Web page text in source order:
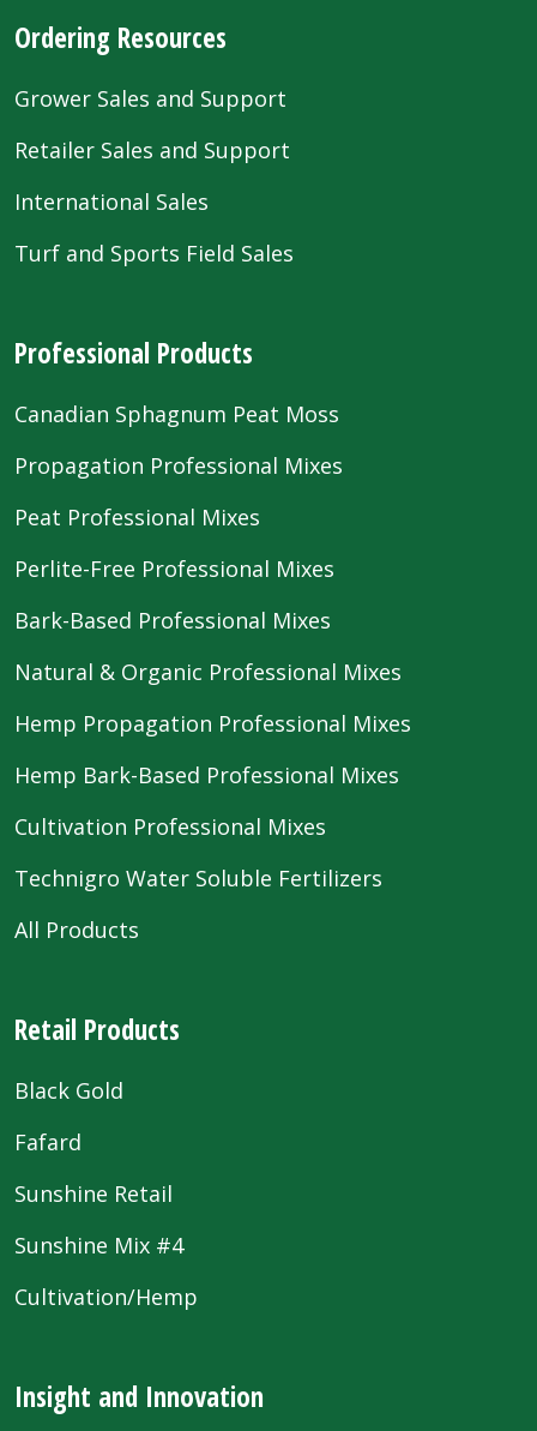
Ordering Resources
Grower Sales and Support
Retailer Sales and Support
International Sales
Turf and Sports Field Sales
Professional Products
Canadian Sphagnum Peat Moss
Propagation Professional Mixes
Peat Professional Mixes
Perlite-Free Professional Mixes
Bark-Based Professional Mixes
Natural & Organic Professional Mixes
Hemp Propagation Professional Mixes
Hemp Bark-Based Professional Mixes
Cultivation Professional Mixes
Technigro Water Soluble Fertilizers
All Products
Retail Products
Black Gold
Fafard
Sunshine Retail
Sunshine Mix #4
Cultivation/Hemp
Insight and Innovation